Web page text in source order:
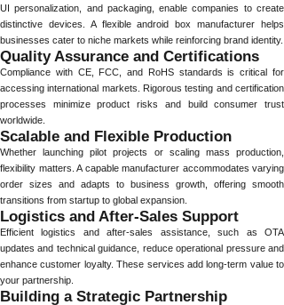
UI personalization, and packaging, enable companies to create
distinctive devices. A flexible android box manufacturer helps
businesses cater to niche markets while reinforcing brand identity.
Quality Assurance and Certifications
Compliance with CE, FCC, and RoHS standards is critical for
accessing international markets. Rigorous testing and certification
processes minimize product risks and build consumer trust
worldwide.
Scalable and Flexible Production
Whether launching pilot projects or scaling mass production,
flexibility matters. A capable manufacturer accommodates varying
order sizes and adapts to business growth, offering smooth
transitions from startup to global expansion.
Logistics and After-Sales Support
Efficient logistics and after-sales assistance, such as OTA
updates and technical guidance, reduce operational pressure and
enhance customer loyalty. These services add long-term value to
your partnership.
Building a Strategic Partnership